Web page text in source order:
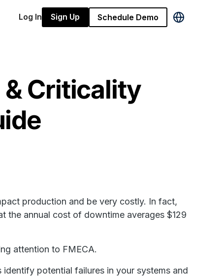
Log In Sign Up Schedule Demo
& Criticality
production and be very costly. In fact,
the annual cost of downtime averages $129
attention to FMECA.
potential failures in your systems and